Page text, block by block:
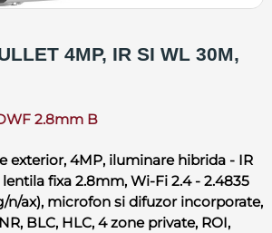
4MP, IR SI WL 30M,
2.8mm B
exterior, 4MP, iluminare hibrida - IR
fixa 2.8mm, Wi-Fi 2.4 - 2.4835
n/ax), microfon si difuzor incorporate,
BLC, HLC, 4 zone private, ROI,